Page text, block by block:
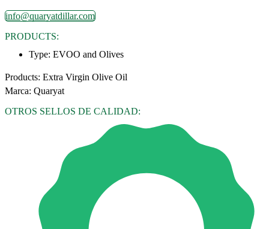
info@quaryatdillar.com
PRODUCTS:
Type: EVOO and Olives
Products: Extra Virgin Olive Oil
Marca: Quaryat
OTROS SELLOS DE CALIDAD: